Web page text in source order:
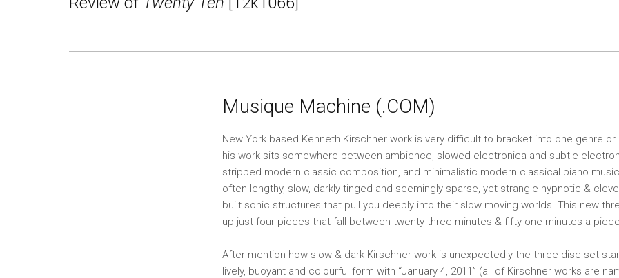
Musique Machine (.COM)
New York based Kenneth Kirschner work is very difficult to bracket into one genre or
his work sits somewhere between ambience, slowed electronica and subtle
stripped modern classic composition, and minimalistic modern classical piano
often lengthy, slow, darkly tinged and seemingly sparse, yet strangle hypnotic &
built sonic structures that pull you deeply into their slow moving worlds. This new
up just four pieces that fall between twenty three minutes & fifty one minutes a
After mention how slow & dark Kirschner work is unexpectedly the three disc set
lively, buoyant and colourful form with “January 4, 2011” (all of Kirschner works are